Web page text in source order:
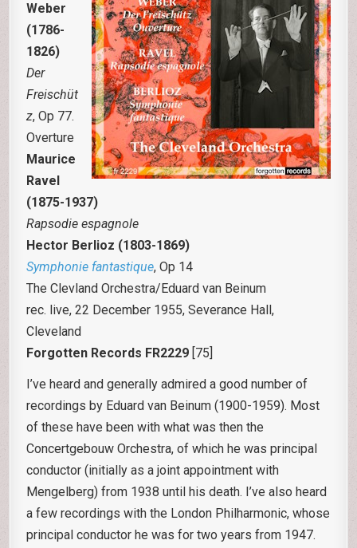
Weber
(1786-
1826)
Der
Freischüt
z, Op 77.
Overture
Maurice
Ravel
(1875-1937)
Rapsodie espagnole
Hector Berlioz (1803-1869)
Symphonie fantastique, Op 14
The Clevland Orchestra/Eduard van Beinum
rec. live, 22 December 1955, Severance Hall,
Cleveland
Forgotten Records FR2229 [75]
I’ve heard and generally admired a good number of
recordings by Eduard van Beinum (1900-1959). Most
of these have been with what was then the
Concertgebouw Orchestra, of which he was principal
conductor (initially as a joint appointment with
Mengelberg) from 1938 until his death. I’ve also heard
a few recordings with the London Philharmonic, whose
principal conductor he was for two years from 1947.